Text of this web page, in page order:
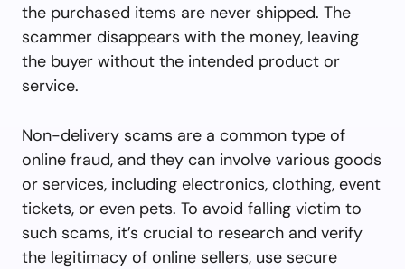
the purchased items are never shipped. The
scammer disappears with the money, leaving
the buyer without the intended product or
service.
Non-delivery scams are a common type of
online fraud, and they can involve various goods
or services, including electronics, clothing, event
tickets, or even pets. To avoid falling victim to
such scams, it’s crucial to research and verify
the legitimacy of online sellers, use secure